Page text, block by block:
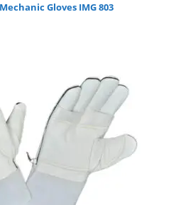
Gloves IMG 803